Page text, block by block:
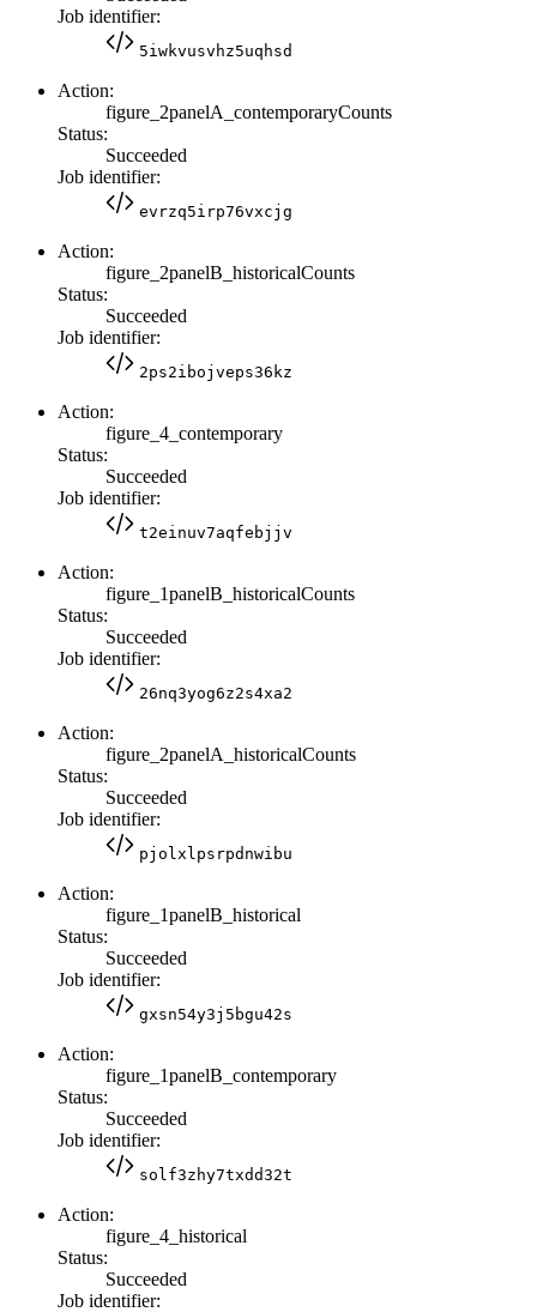
Job identifier:
5iwkvusvhz5uqhsd
Action:
figure_2panelA_contemporaryCounts
Status:
Succeeded
Job identifier:
evrzq5irp76vxcjg
Action:
figure_2panelB_historicalCounts
Status:
Succeeded
Job identifier:
2ps2ibojveps36kz
Action:
figure_4_contemporary
Status:
Succeeded
Job identifier:
t2einuv7aqfebjjv
Action:
figure_1panelB_historicalCounts
Status:
Succeeded
Job identifier:
26nq3yog6z2s4xa2
Action:
figure_2panelA_historicalCounts
Status:
Succeeded
Job identifier:
pjolxlpsrpdnwibu
Action:
figure_1panelB_historical
Status:
Succeeded
Job identifier:
gxsn54y3j5bgu42s
Action:
figure_1panelB_contemporary
Status:
Succeeded
Job identifier:
solf3zhy7txdd32t
Action:
figure_4_historical
Status:
Succeeded
Job identifier: